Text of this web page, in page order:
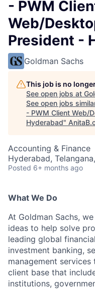
- PWM
Web/
President -
Goldman Sachs
This job is no
See open jobs at
See open jobs
- PWM Client Web/
Hyderabad"
Accounting & Finance
Hyderabad,
Posted 6+ months ago
What We Do
At Goldman Sachs,
ideas to help solve
leading global
investment banking,
management
client base that
institutions,